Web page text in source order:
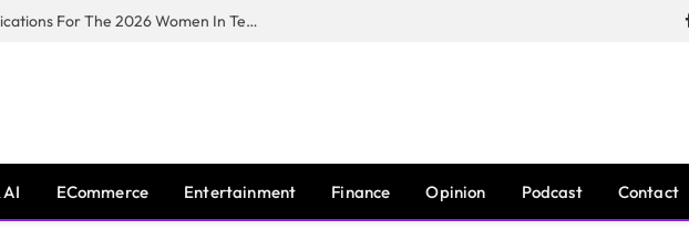
Huawei South Africa Opens Applications For The 2026 Women In Tech Digital Skills Training Programme
AI ECommerce Entertainment Finance Opinion Podcast Contact